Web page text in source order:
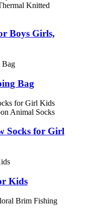
Boys Girls,
Bag
Socks for Girl
Kids